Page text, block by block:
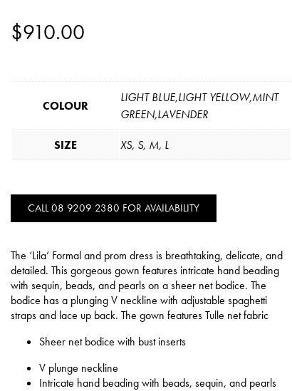
$910.00
COLOUR
LIGHT BLUE,LIGHT YELLOW,MINT
GREEN,LAVENDER
SIZE XS, S, M, L
CALL 08 9209 2380 FOR AVAILABILITY
The ‘Lila’ Formal and prom dress is breathtaking, delicate, and
detailed. This gorgeous gown features intricate hand beading
with sequin, beads, and pearls on a sheer net bodice. The
bodice has a plunging V neckline with adjustable spaghetti
straps and lace up back. The gown features Tulle net fabric
Sheer net bodice with bust inserts
V plunge neckline
Intricate hand beading with beads, sequin, and pearls